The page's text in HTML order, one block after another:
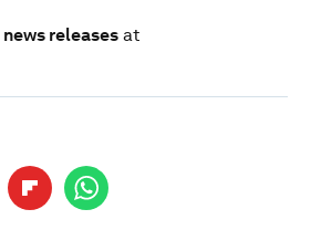
news releases at